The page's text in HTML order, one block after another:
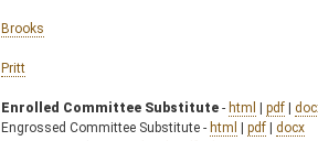
Brooks
Pritt
Enrolled Committee Substitute - html | pdf |
Engrossed Committee Substitute - html | pdf | docx